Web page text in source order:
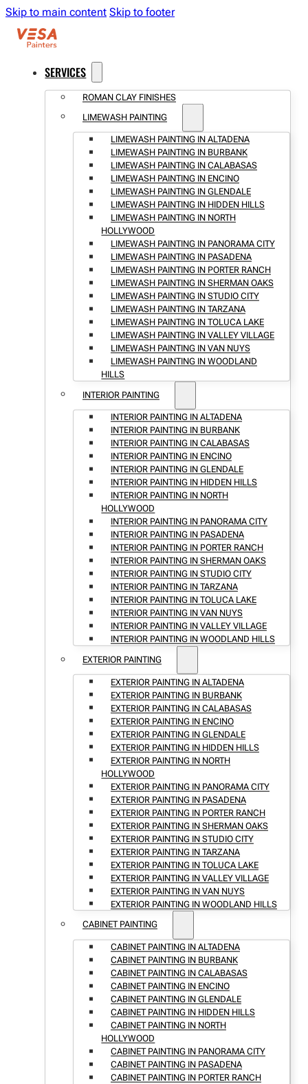
Skip to main content Skip to footer
SERVICES
ROMAN CLAY FINISHES
LIMEWASH PAINTING
LIMEWASH PAINTING IN ALTADENA
LIMEWASH PAINTING IN BURBANK
LIMEWASH PAINTING IN CALABASAS
LIMEWASH PAINTING IN ENCINO
LIMEWASH PAINTING IN GLENDALE
LIMEWASH PAINTING IN HIDDEN HILLS
LIMEWASH PAINTING IN NORTH
HOLLYWOOD
LIMEWASH PAINTING IN PANORAMA CITY
LIMEWASH PAINTING IN PASADENA
LIMEWASH PAINTING IN PORTER RANCH
LIMEWASH PAINTING IN SHERMAN OAKS
LIMEWASH PAINTING IN STUDIO CITY
LIMEWASH PAINTING IN TARZANA
LIMEWASH PAINTING IN TOLUCA LAKE
LIMEWASH PAINTING IN VALLEY VILLAGE
LIMEWASH PAINTING IN VAN NUYS
LIMEWASH PAINTING IN WOODLAND
HILLS
INTERIOR PAINTING
INTERIOR PAINTING IN ALTADENA
INTERIOR PAINTING IN BURBANK
INTERIOR PAINTING IN CALABASAS
INTERIOR PAINTING IN ENCINO
INTERIOR PAINTING IN GLENDALE
INTERIOR PAINTING IN HIDDEN HILLS
INTERIOR PAINTING IN NORTH
HOLLYWOOD
INTERIOR PAINTING IN PANORAMA CITY
INTERIOR PAINTING IN PASADENA
INTERIOR PAINTING IN PORTER RANCH
INTERIOR PAINTING IN SHERMAN OAKS
INTERIOR PAINTING IN STUDIO CITY
INTERIOR PAINTING IN TARZANA
INTERIOR PAINTING IN TOLUCA LAKE
INTERIOR PAINTING IN VAN NUYS
INTERIOR PAINTING IN VALLEY VILLAGE
INTERIOR PAINTING IN WOODLAND HILLS
EXTERIOR PAINTING
EXTERIOR PAINTING IN ALTADENA
EXTERIOR PAINTING IN BURBANK
EXTERIOR PAINTING IN CALABASAS
EXTERIOR PAINTING IN ENCINO
EXTERIOR PAINTING IN GLENDALE
EXTERIOR PAINTING IN HIDDEN HILLS
EXTERIOR PAINTING IN NORTH
HOLLYWOOD
EXTERIOR PAINTING IN PANORAMA CITY
EXTERIOR PAINTING IN PASADENA
EXTERIOR PAINTING IN PORTER RANCH
EXTERIOR PAINTING IN SHERMAN OAKS
EXTERIOR PAINTING IN STUDIO CITY
EXTERIOR PAINTING IN TARZANA
EXTERIOR PAINTING IN TOLUCA LAKE
EXTERIOR PAINTING IN VALLEY VILLAGE
EXTERIOR PAINTING IN VAN NUYS
EXTERIOR PAINTING IN WOODLAND HILLS
CABINET PAINTING
CABINET PAINTING IN ALTADENA
CABINET PAINTING IN BURBANK
CABINET PAINTING IN CALABASAS
CABINET PAINTING IN ENCINO
CABINET PAINTING IN GLENDALE
CABINET PAINTING IN HIDDEN HILLS
CABINET PAINTING IN NORTH
HOLLYWOOD
CABINET PAINTING IN PANORAMA CITY
CABINET PAINTING IN PASADENA
CABINET PAINTING IN PORTER RANCH